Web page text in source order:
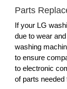
Parts
If your LG
due to wear
washing
to ensure
to electronic
of parts needed